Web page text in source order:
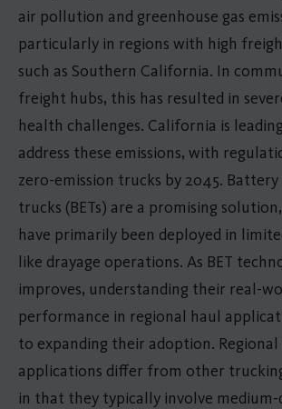
air pollution and greenhouse gas
particularly in regions with high
such as Southern California. In
freight hubs, this has resulted in
health challenges. California is
address these emissions, with
zero-emission trucks by 2045.
trucks (BETs) are a promising
have primarily been deployed in
like drayage operations. As BET
improves, understanding their real-
performance in regional haul
to expanding their adoption. Regional
applications differ from other
in that they typically involve medium-